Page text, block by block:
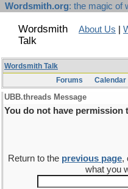
Wordsmith.org: the magic of
Wordsmith
Talk
About Us
Wordsmith Talk
Forums
Calendar
UBB.threads Message
You do not have permission
Return to the previous page,
what you